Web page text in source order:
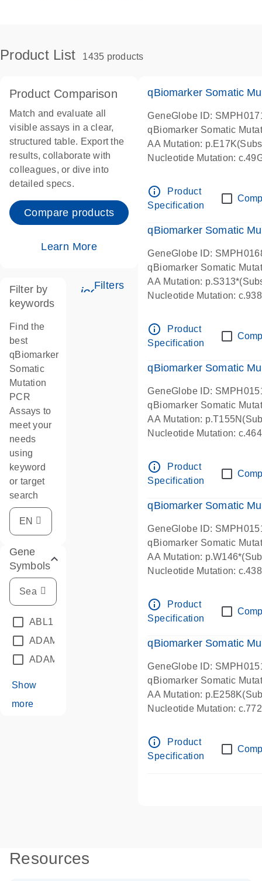
Product List 1435 products
Product Comparison
Match and evaluate all
visible assays in a clear,
structured table. Export the
results, collaborate with
colleagues, or dive into
detailed specs.
Compare products
Learn More
icon_0345_cc_gen_tune-s
Filters
Filter by
keywords
Find the
best
qBiomarker
Somatic
Mutation
PCR
Assays to
meet your
needs
using
keyword
or target
search
Gene
Symbols
ABL1
ADAM12
ADAM18
Show
more
qBiomarker Somatic
GeneGlobe ID:
qBiomarker Somatic
AA Mutation:
Nucleotide Mutation:
info_outline
Product
Specification
qBiomarker Somatic
GeneGlobe ID:
qBiomarker Somatic
AA Mutation:
Nucleotide Mutation:
info_outline
Product
Specification
qBiomarker Somatic
GeneGlobe ID:
qBiomarker Somatic
AA Mutation:
Nucleotide Mutation:
info_outline
Product
Specification
qBiomarker Somatic
GeneGlobe ID:
qBiomarker Somatic
AA Mutation:
Nucleotide Mutation:
info_outline
Product
Specification
qBiomarker Somatic
GeneGlobe ID:
qBiomarker Somatic
AA Mutation:
Nucleotide Mutation:
info_outline
Product
Specification
Resources